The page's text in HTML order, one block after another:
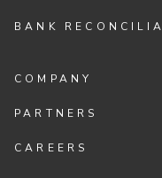
BANK
COMPANY
PARTNERS
CAREERS